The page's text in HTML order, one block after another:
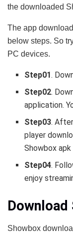
the downloaded
The app
below steps. So
PC devices.
Step01.
Step02.
application.
Step03.
player
Showbox apk
Step04.
enjoy
Showbox